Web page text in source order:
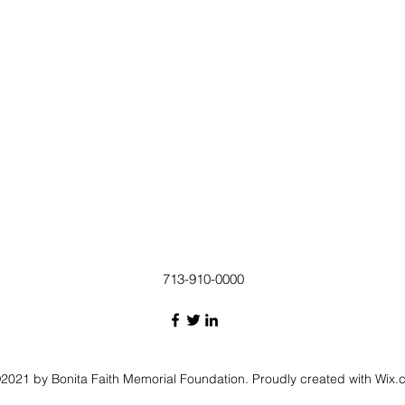
713-910-0000
by Bonita Faith Memorial Foundation. Proudly created with